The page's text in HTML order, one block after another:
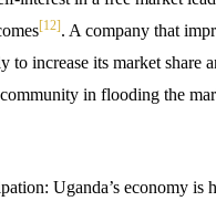
[12]. A company that
to increase its market share
in flooding the
Uganda’s economy is